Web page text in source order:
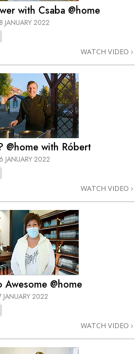
with Csaba @home
JANUARY 2022
WATCH VIDEO
@home with Róbert
JANUARY 2022
WATCH VIDEO
@home
JANUARY 2022
WATCH VIDEO